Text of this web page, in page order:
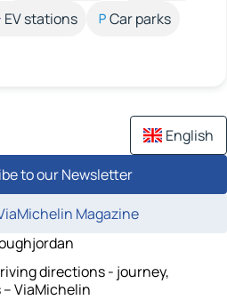
EV stations
Car parks
English
to our Newsletter
Magazine
directions - journey,
ViaMichelin